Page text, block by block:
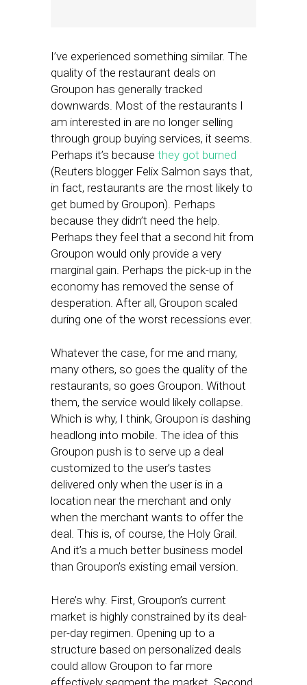
I’ve experienced something similar. The
quality of the restaurant deals on
Groupon has generally tracked
downwards. Most of the restaurants I
am interested in are no longer selling
through group buying services, it seems.
Perhaps it’s because they got burned
(Reuters blogger Felix Salmon says that,
in fact, restaurants are the most likely to
get burned by Groupon). Perhaps
because they didn’t need the help.
Perhaps they feel that a second hit from
Groupon would only provide a very
marginal gain. Perhaps the pick-up in the
economy has removed the sense of
desperation. After all, Groupon scaled
during one of the worst recessions ever.
Whatever the case, for me and many,
many others, so goes the quality of the
restaurants, so goes Groupon. Without
them, the service would likely collapse.
Which is why, I think, Groupon is dashing
headlong into mobile. The idea of this
Groupon push is to serve up a deal
customized to the user’s tastes
delivered only when the user is in a
location near the merchant and only
when the merchant wants to offer the
deal. This is, of course, the Holy Grail.
And it’s a much better business model
than Groupon’s existing email version.
Here’s why. First, Groupon’s current
market is highly constrained by its deal-
per-day regimen. Opening up to a
structure based on personalized deals
could allow Groupon to far more
effectively segment the market. Second,